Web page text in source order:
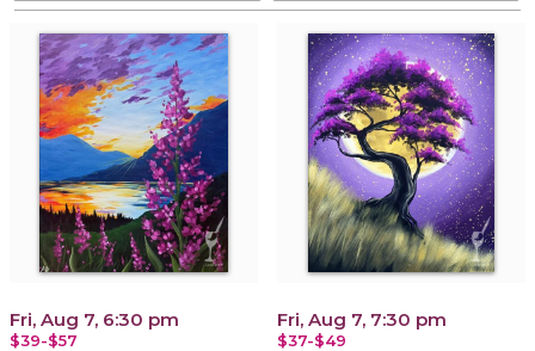
Fri, Aug 7, 6:30 pm
$39-$57
Fri, Aug 7, 7:30 pm
$37-$49